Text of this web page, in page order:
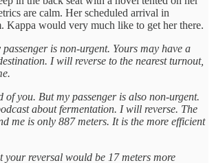
are calm. Her scheduled arrival in
Kappa would very much like to get her there.
is non-urgent. Yours may have a
I will reverse to the nearest turnout,
of you. But my passenger is also non-urgent.
about fermentation. I will reverse. The
me is only 887 meters. It is the more efficient
your reversal would be 17 meters more